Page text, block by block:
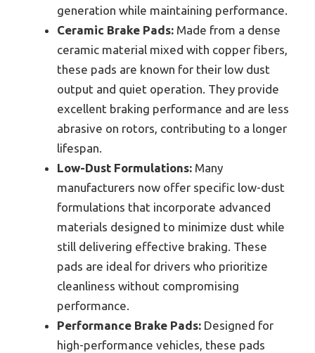
generation while maintaining performance.
Ceramic Brake Pads: Made from a dense
ceramic material mixed with copper fibers,
these pads are known for their low dust
output and quiet operation. They provide
excellent braking performance and are less
abrasive on rotors, contributing to a longer
lifespan.
Low-Dust Formulations: Many
manufacturers now offer specific low-dust
formulations that incorporate advanced
materials designed to minimize dust while
still delivering effective braking. These
pads are ideal for drivers who prioritize
cleanliness without compromising
performance.
Performance Brake Pads: Designed for
high-performance vehicles, these pads